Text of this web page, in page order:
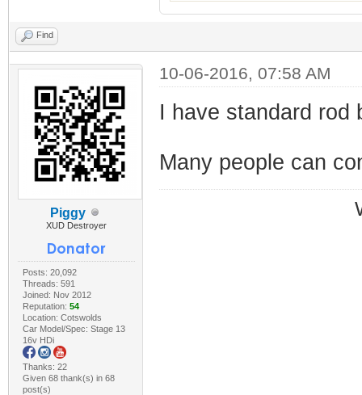
Find
Piggy
XUD Destroyer
Posts: 20,092
Threads: 591
Joined: Nov 2012
Reputation: 54
Location: Cotswolds
Car Model/Spec: Stage 13
16v HDi
Thanks: 22
Given 68 thank(s) in 68
post(s)
10-06-2016, 07:58 AM
I have standard rod
Many people can